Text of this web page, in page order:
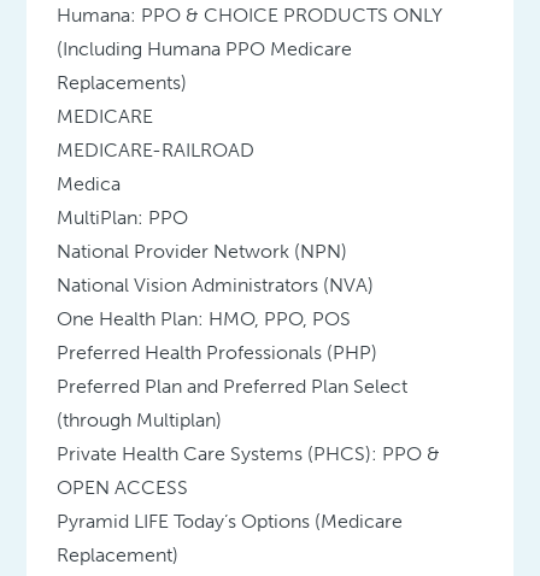
Humana: PPO & CHOICE PRODUCTS ONLY
(Including Humana PPO Medicare
Replacements)
MEDICARE
MEDICARE-RAILROAD
Medica
MultiPlan: PPO
National Provider Network (NPN)
National Vision Administrators (NVA)
One Health Plan: HMO, PPO, POS
Preferred Health Professionals (PHP)
Preferred Plan and Preferred Plan Select
(through Multiplan)
Private Health Care Systems (PHCS): PPO &
OPEN ACCESS
Pyramid LIFE Today’s Options (Medicare
Replacement)